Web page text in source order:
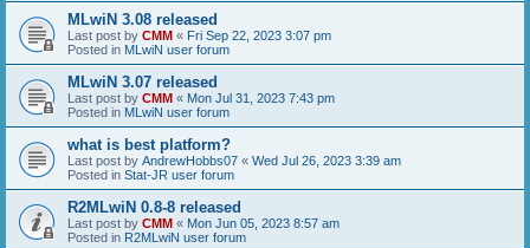
MLwiN 3.08 released
Last post by CMM « Fri Sep 22, 2023 3:07 pm
Posted in MLwiN user forum
MLwiN 3.07 released
Last post by CMM « Mon Jul 31, 2023 7:43 pm
Posted in MLwiN user forum
what is best platform?
Last post by AndrewHobbs07 « Wed Jul 26, 2023 3:39 am
Posted in Stat-JR user forum
R2MLwiN 0.8-8 released
Last post by CMM « Mon Jun 05, 2023 8:57 am
Posted in R2MLwiN user forum